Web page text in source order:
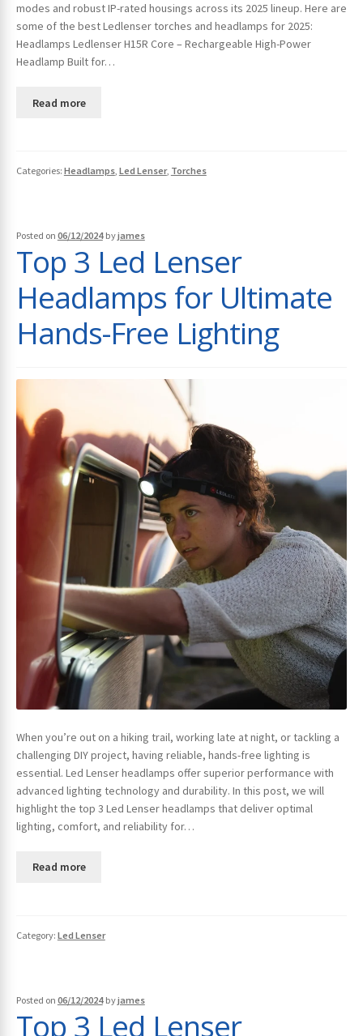
modes and robust IP-rated housings across its 2025 lineup. Here are
some of the best Ledlenser torches and headlamps for 2025:
Headlamps Ledlenser H15R Core – Rechargeable High-Power
Headlamp Built for…
Read more
Categories: Headlamps, Led Lenser, Torches
Posted on 06/12/2024 byjames
Top 3 Led Lenser
Headlamps for Ultimate
Hands-Free Lighting
When you’re out on a hiking trail, working late at night, or tackling a
challenging DIY project, having reliable, hands-free lighting is
essential. Led Lenser headlamps offer superior performance with
advanced lighting technology and durability. In this post, we will
highlight the top 3 Led Lenser headlamps that deliver optimal
lighting, comfort, and reliability for…
Read more
Category: Led Lenser
Posted on 06/12/2024 byjames
Top 3 Led Lenser